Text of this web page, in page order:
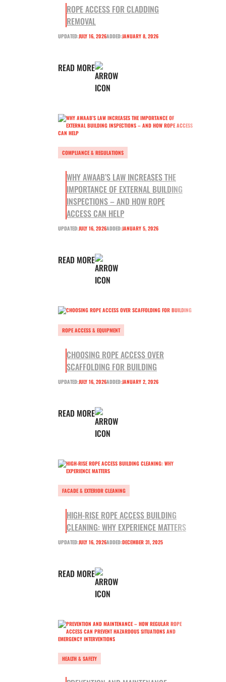
ROPE ACCESS FOR CLADDING
REMOVAL
UPDATED:JULY 16, 2026ADDED:JANUARY 8, 2026
READ MORE
COMPLIANCE & REGULATIONS
WHY AWAAB’S LAW INCREASES THE
IMPORTANCE OF EXTERNAL BUILDING
INSPECTIONS – AND HOW ROPE
ACCESS CAN HELP
UPDATED:JULY 16, 2026ADDED:JANUARY 5, 2026
READ MORE
ROPE ACCESS & EQUIPMENT
CHOOSING ROPE ACCESS OVER
SCAFFOLDING FOR BUILDING
UPDATED:JULY 16, 2026ADDED:JANUARY 2, 2026
READ MORE
FACADE & EXTERIOR CLEANING
HIGH-RISE ROPE ACCESS BUILDING
CLEANING: WHY EXPERIENCE MATTERS
UPDATED:JULY 16, 2026ADDED:DECEMBER 31, 2025
READ MORE
HEALTH & SAFETY